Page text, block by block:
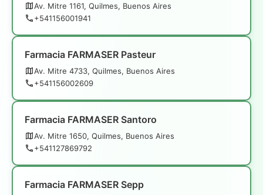
Av. Mitre 1161, Quilmes, Buenos Aires
+541156001941
Farmacia FARMASER Pasteur
Av. Mitre 4733, Quilmes, Buenos Aires
+541156002609
Farmacia FARMASER Santoro
Av. Mitre 1650, Quilmes, Buenos Aires
+541127869792
Farmacia FARMASER Sepp